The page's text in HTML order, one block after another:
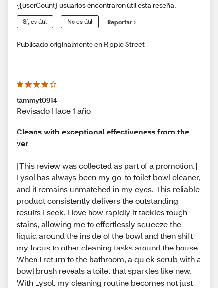
{{userCount} usuarios encontraron útil esta reseña.
Sí, es útil No es útil Reportar
Publicado originalmente en Ripple Street
tammyt0914
Revisado Hace 1 año
Cleans with exceptional effectiveness from the
ver
[This review was collected as part of a promotion.]
Lysol has always been my go-to toilet bowl cleaner,
and it remains unmatched in my eyes. This reliable
product consistently delivers the outstanding
results I seek. I love how rapidly it tackles tough
stains, allowing me to effortlessly squeeze the
liquid around the inside of the bowl and then shift
my focus to other cleaning tasks around the house.
When I return to the bathroom, a quick scrub with a
bowl brush reveals a toilet that sparkles like new.
With Lysol, my cleaning routine becomes not just